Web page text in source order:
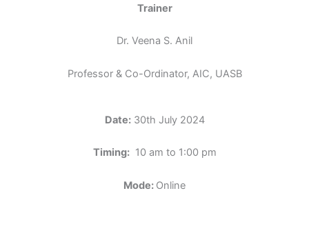
Trainer
Dr. Veena S. Anil
Professor & Co-Ordinator, AIC, UASB
Date:30th July 2024
Timing:10 am to 1:00 pm
Mode: Online